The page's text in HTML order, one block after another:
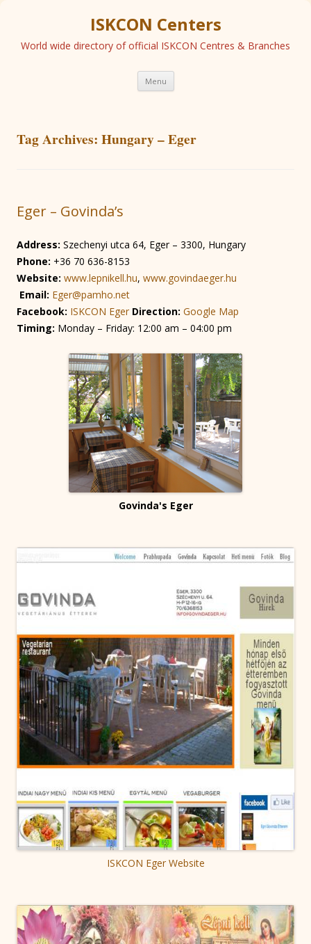
ISKCON Centers
World wide directory of official ISKCON Centres & Branches
Menu Skip
content
Tag Archives: Hungary – Eger
Eger – Govinda’s
Address: Szechenyi utca 64, Eger – 3300, Hungary
Phone: +36 70 636-8153
Website: www.lepnikell.hu, www.govindaeger.hu
Email: Eger@pamho.net
Facebook: ISKCON Eger Direction: Google Map
Timing: Monday – Friday: 12:00 am – 04:00 pm
Govinda's Eger
ISKCON Eger Website